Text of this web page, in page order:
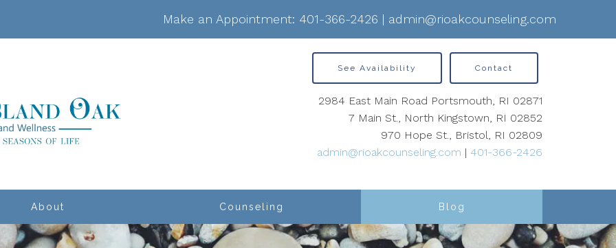
Make an Appointment: 401-366-2426 | admin@rioakcounseling.com
About Counseling Blog
See Availability Contact
2984 East Main Road Portsmouth, RI 02871
7 Main St., North Kingstown, RI 02852
970 Hope St., Bristol, RI 02809
admin@rioakcounseling.com | 401-366-2426